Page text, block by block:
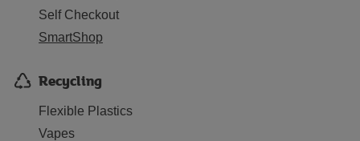
Self Checkout
SmartShop
Recycling
Flexible Plastics
Vapes